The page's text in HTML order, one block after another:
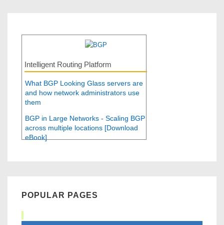
Intelligent Routing Platform
What BGP Looking Glass servers are
and how network administrators use
them
BGP in Large Networks - Scaling BGP
across multiple locations [Download
eBook]
POPULAR PAGES